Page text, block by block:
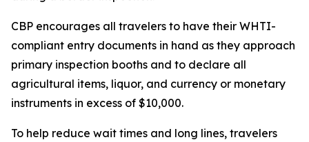
CBP encourages all travelers to have their WHTI-
compliant entry documents in hand as they approach
primary inspection booths and to declare all
agricultural items, liquor, and currency or monetary
instruments in excess of $10,000.
To help reduce wait times and long lines, travelers